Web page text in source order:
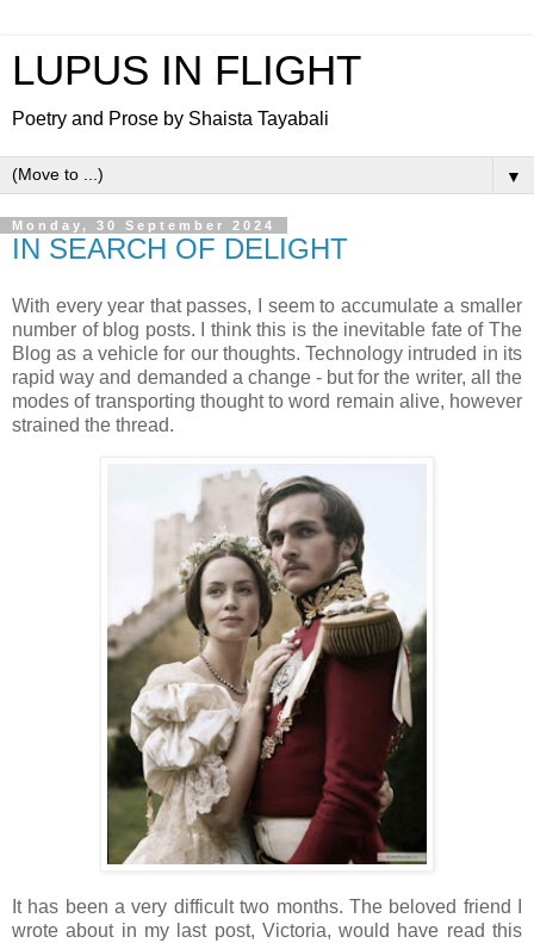
LUPUS IN FLIGHT
Poetry and Prose by Shaista Tayabali
▼
Monday, 30 September 2024
IN SEARCH OF DELIGHT
With every year that passes, I seem to accumulate a smaller
number of blog posts. I think this is the inevitable fate of The
Blog as a vehicle for our thoughts. Technology intruded in its
rapid way and demanded a change - but for the writer, all the
modes of transporting thought to word remain alive, however
strained the thread.
It has been a very difficult two months. The beloved friend I
wrote about in my last post, Victoria, would have read this